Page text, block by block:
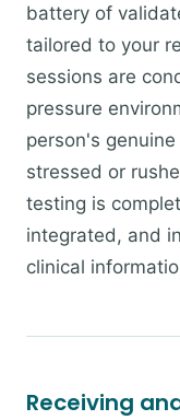
battery of
tailored to your
sessions are
pressure
person's
stressed or
testing is
integrated, and
clinical
Receiving